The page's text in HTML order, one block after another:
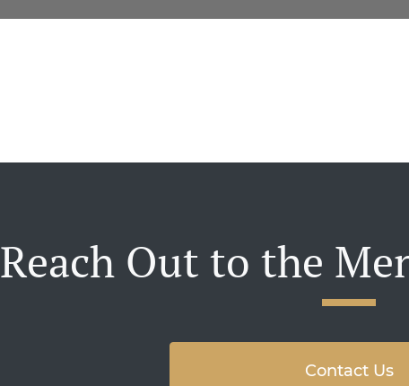
Reach Out to the
Contact Us